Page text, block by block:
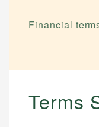
Financial
Terms